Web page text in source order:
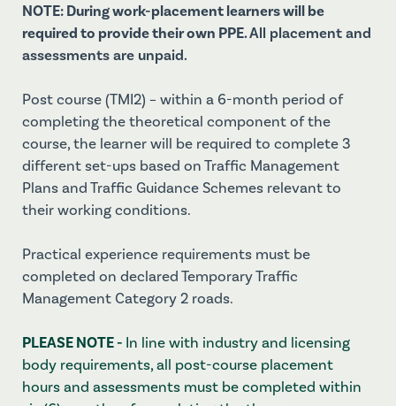
NOTE: During work-placement learners will be
required to provide their own PPE.All placement and
assessments are unpaid.
Post course (TMI2) – within a 6-month period of
completing the theoretical component of the
course, the learner will be required to complete 3
different set-ups based on Traffic Management
Plans and Traffic Guidance Schemes relevant to
their working conditions.
Practical experience requirements must be
completed on declared Temporary Traffic
Management Category 2 roads.
PLEASE NOTE - In line with industry and licensing
body requirements, all post-course placement
hours and assessments must be completed within